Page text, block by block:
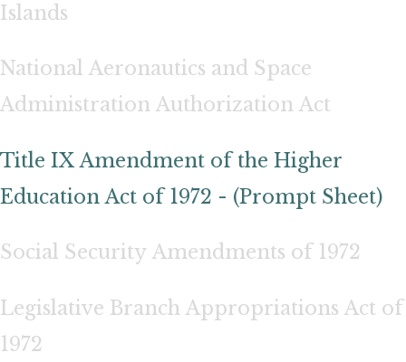
Islands
National Aeronautics and Space
Administration Authorization Act
Title IX Amendment of the Higher
Education Act of 1972 - (Prompt Sheet)
Social Security Amendments of 1972
Legislative Branch Appropriations Act of
1972